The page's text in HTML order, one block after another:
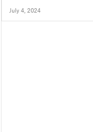
July 4, 2024